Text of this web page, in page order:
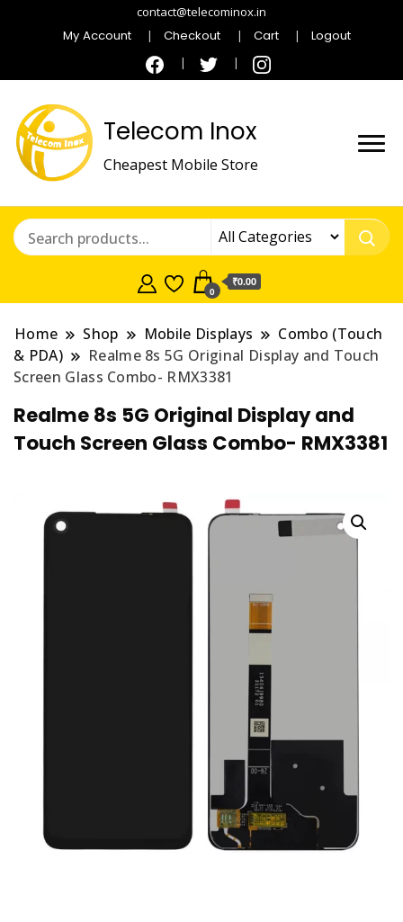
contact@telecominox.in
My Account Checkout Cart Logout
Telecom Inox
Cheapest Mobile Store
0
₹0.00
Home Shop Mobile Displays
Combo (Touch
& PDA)
Realme 8s 5G Original Display and Touch
Screen Glass Combo- RMX3381
Realme 8s 5G Original Display and
Touch Screen Glass Combo- RMX3381